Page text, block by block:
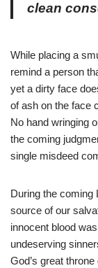
clean
While placing a
remind a person
yet a dirty face
of ash on the face
No hand wringing
the coming
single misdeed
During the coming
source of our
innocent blood
undeserving
God’s great throne